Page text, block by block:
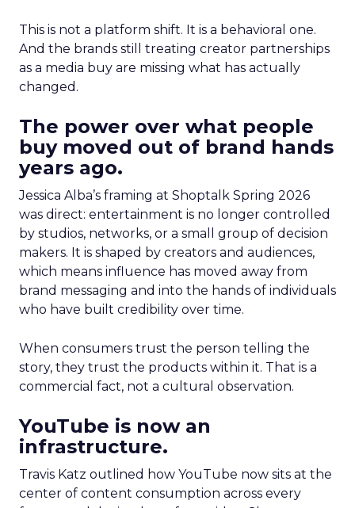
This is not a platform shift. It is a behavioral one.
And the brands still treating creator partnerships
as a media buy are missing what has actually
changed.
The power over what people
buy moved out of brand hands
years ago.
Jessica Alba’s framing at Shoptalk Spring 2026
was direct: entertainment is no longer controlled
by studios, networks, or a small group of decision
makers. It is shaped by creators and audiences,
which means influence has moved away from
brand messaging and into the hands of individuals
who have built credibility over time.
When consumers trust the person telling the
story, they trust the products within it. That is a
commercial fact, not a cultural observation.
YouTube is now an
infrastructure.
Travis Katz outlined how YouTube now sits at the
center of content consumption across every